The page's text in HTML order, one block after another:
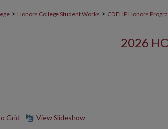
> Honors College Student Works > COEHP Honors
2026
Grid View Slideshow